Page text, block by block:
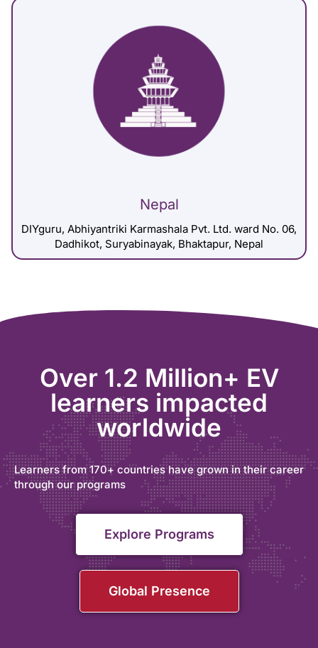
Nepal
DIYguru, Abhiyantriki Karmashala Pvt. Ltd. ward No. 06,
Dadhikot, Suryabinayak, Bhaktapur, Nepal
Over 1.2 Million+ EV
learners impacted
worldwide
Learners from 170+ countries have grown in their career
through our programs
Explore Programs
Global Presence